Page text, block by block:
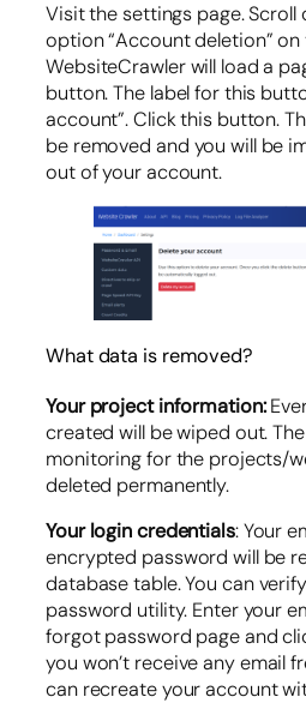
Visit the settings page. Scroll
option “Account deletion” on
WebsiteCrawler will load a
button. The label for this
account”. Click this button.
be removed and you will be
out of your account.
What data is removed?
Your project information:
created will be wiped out.
monitoring for the projects/
deleted permanently.
Your login credentials: Your
encrypted password will be
database table. You can
password utility. Enter your
forgot password page and
you won’t receive any email
can recreate your account